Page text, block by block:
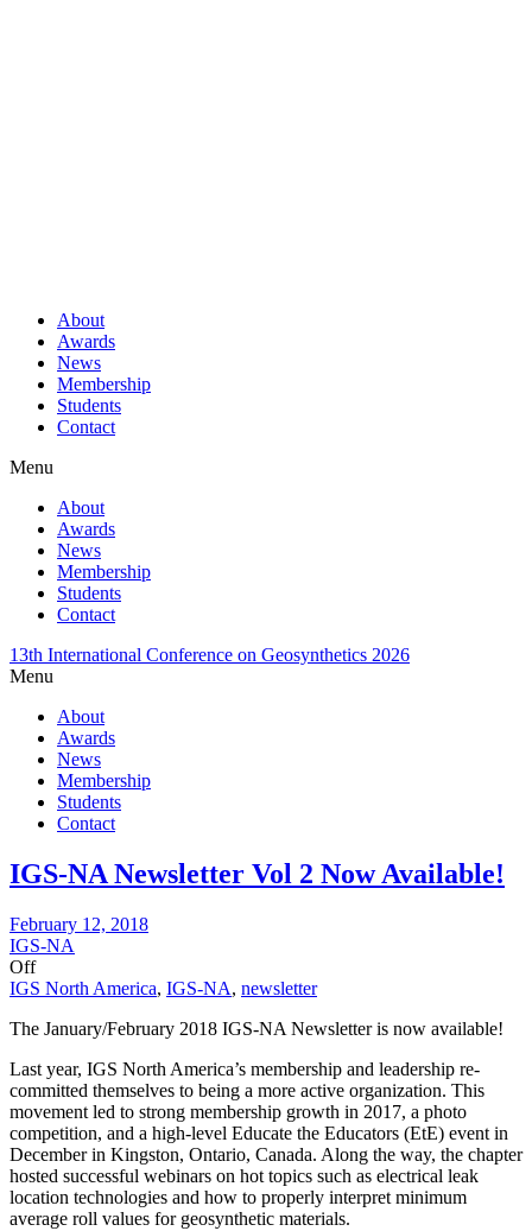
About
Awards
News
Membership
Students
Contact
Menu
About
Awards
News
Membership
Students
Contact
13th International Conference on Geosynthetics 2026
Menu
About
Awards
News
Membership
Students
Contact
IGS-NA Newsletter Vol 2 Now Available!
February 12, 2018
IGS-NA
Off
IGS North America, IGS-NA, newsletter
The January/February 2018 IGS-NA Newsletter is now available!
Last year, IGS North America’s membership and leadership re-
committed themselves to being a more active organization. This
movement led to strong membership growth in 2017, a photo
competition, and a high-level Educate the Educators (EtE) event in
December in Kingston, Ontario, Canada. Along the way, the chapter
hosted successful webinars on hot topics such as electrical leak
location technologies and how to properly interpret minimum
average roll values for geosynthetic materials.